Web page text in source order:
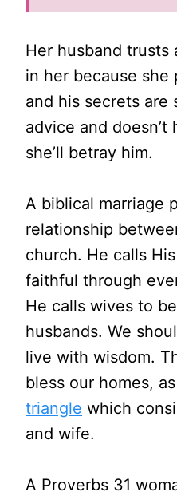
Her husband trusts
in her because
and his secrets
advice and
she’ll betray him.
A biblical marriage
relationship
church. He calls
faithful through
He calls wives to
husbands. We
live with wisdom.
bless our homes,
triangle which
and wife.
A Proverbs 31